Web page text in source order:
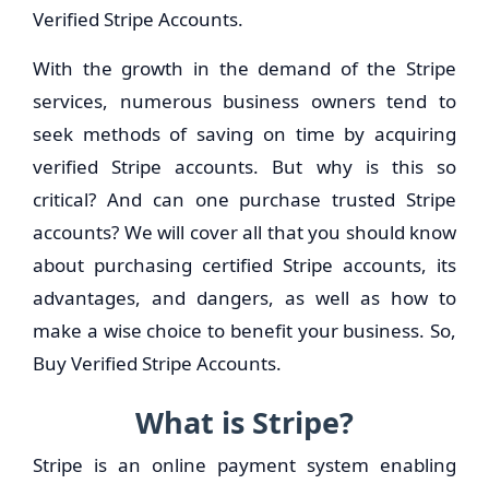
Verified Stripe Accounts.
With the growth in the demand of the Stripe
services, numerous business owners tend to
seek methods of saving on time by acquiring
verified Stripe accounts. But why is this so
critical? And can one purchase trusted Stripe
accounts? We will cover all that you should know
about purchasing certified Stripe accounts, its
advantages, and dangers, as well as how to
make a wise choice to benefit your business. So,
Buy Verified Stripe Accounts.
What is Stripe?
Stripe is an online payment system enabling